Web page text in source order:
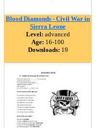
Blood Diamonds - Civil War in
Sierra Leone
Level: advanced
Age: 16-100
Downloads: 19